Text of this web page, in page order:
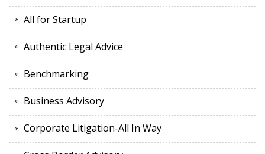
All for Startup
Authentic Legal Advice
Benchmarking
Business Advisory
Corporate Litigation-All In Way